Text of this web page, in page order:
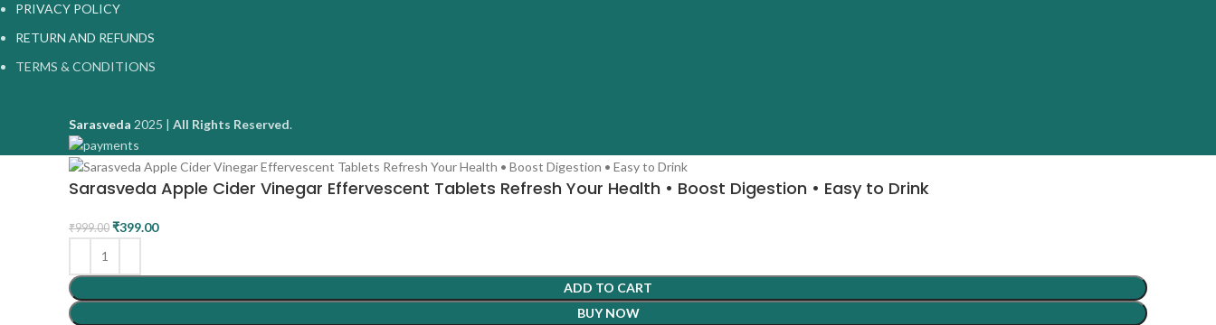
PRIVACY POLICY
RETURN AND REFUNDS
TERMS & CONDITIONS
Sarasveda 2025 | All Rights Reserved.
Sarasveda Apple Cider Vinegar Effervescent Tablets Refresh Your Health • Boost Digestion • Easy to Drink
₹999.00 ₹399.00
ADD TO CART
BUY NOW